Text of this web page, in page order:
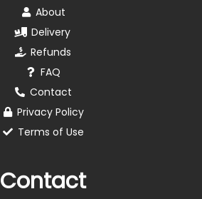
About
Delivery
Refunds
FAQ
Contact
Privacy Policy
Terms of Use
Contact